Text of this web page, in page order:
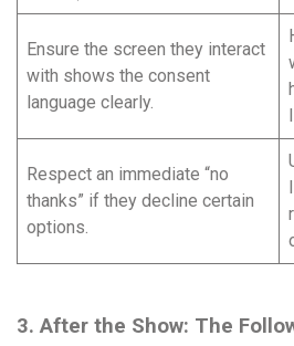
Ensure the screen they interact
with shows the consent
language clearly.
Respect an immediate “no
thanks” if they decline certain
options.
3. After the Show: The